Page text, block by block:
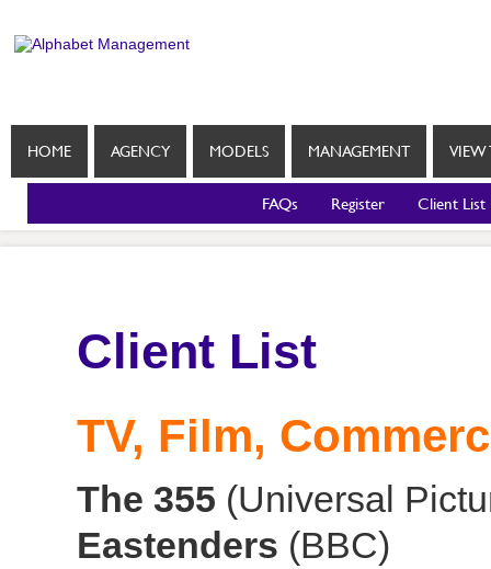
HOME AGENCY MODELS MANAGEMENT VIEW
FAQs Register Client List
Client List
TV, Film,
The 355 (Universal
Eastenders (BBC)